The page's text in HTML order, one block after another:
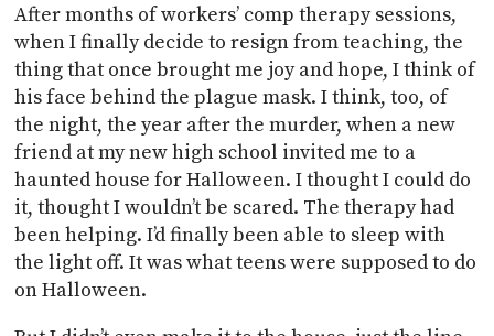
After months of workers’ comp therapy sessions,
when I finally decide to resign from teaching, the
thing that once brought me joy and hope, I think of
his face behind the plague mask. I think, too, of
the night, the year after the murder, when a new
friend at my new high school invited me to a
haunted house for Halloween. I thought I could do
it, thought I wouldn’t be scared. The therapy had
been helping. I’d finally been able to sleep with
the light off. It was what teens were supposed to do
on Halloween.